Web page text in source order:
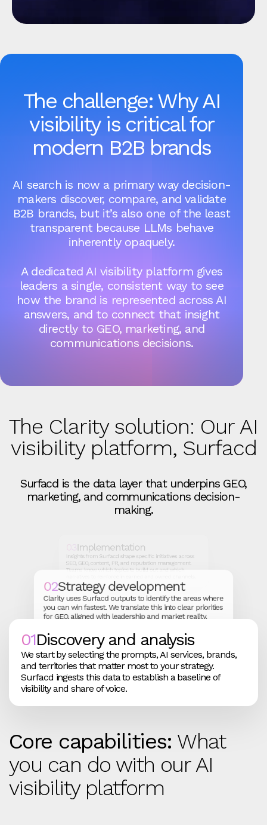
The challenge: Why AI
visibility is critical for
modern B2B brands
AI search is now a primary way decision-
makers discover, compare, and validate
B2B brands, but it’s also one of the least
transparent because LLMs behave
inherently opaquely.
A dedicated AI visibility platform gives
leaders a single, consistent way to see
how the brand is represented across AI
answers, and to connect that insight
directly to GEO, marketing, and
communications decisions.
The Clarity solution: Our AI
visibility platform, Surfacd
Surfacd is the data layer that underpins GEO,
marketing, and communications decision-
making.
01Discovery and analysis
We start by selecting the prompts, AI services, brands,
and territories that matter most to your strategy.
Surfacd ingests this data to establish a baseline of
visibility and share of voice.
02Strategy development
Clarity uses Surfacd outputs to identify the areas where
you can win fastest. We translate this into clear priorities
for GEO, aligned with leadership and market reality.
Implementation
Insights from Surfacd shape specific initiatives across
SEO, GEO, content, PR, and reputation management.
Teams know which topics to build out and which
Core capabilities: What
you can do with our AI
visibility platform